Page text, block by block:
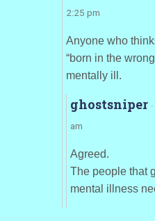
2:25 pm
Anyone who
“born in the
mentally ill.
ghostsniper
am
Agreed.
The people that
mental illness